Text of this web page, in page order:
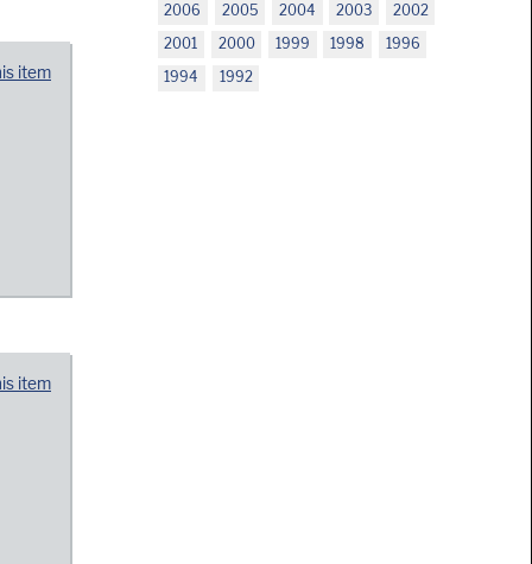
item
item
2006 2005 2004 2003 2002
2001 2000 1999 1998 1996
1994 1992